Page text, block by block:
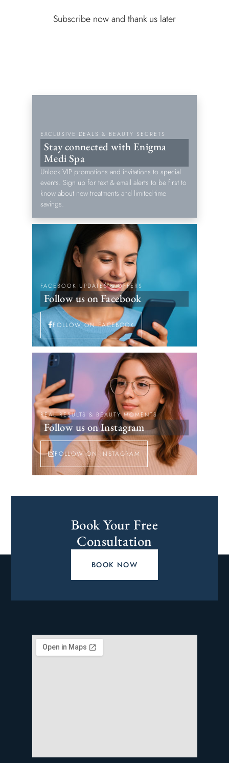
Subscribe now and thank us later
EXCLUSIVE DEALS & BEAUTY SECRETS
Stay connected with Enigma
Medi Spa
Unlock VIP promotions and invitations to special
events. Sign up for text & email alerts to be first to
know about new treatments and limited-time
savings.
FACEBOOK UPDATES & OFFERS
Follow us on Facebook
FOLLOW ON FACEBOOK
REAL RESULTS & BEAUTY MOMENTS
Follow us on Instagram
FOLLOW ON INSTAGRAM
Book Your Free
Consultation
BOOK NOW